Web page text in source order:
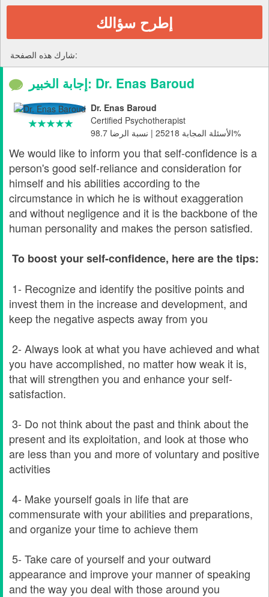
إطرح سؤالك
شارك هذه الصفحة:
إجابة الخبير: Dr. Enas Baroud
Dr. Enas Baroud
Certified Psychotherapist
الأسئلة المجابة 25218 | نسبة الرضا 98.7%
We would like to inform you that self-confidence is a
person's good self-reliance and consideration for
himself and his abilities according to the
circumstance in which he is without exaggeration
and without negligence and it is the backbone of the
human personality and makes the person satisfied.
To boost your self-confidence, here are the tips:
1- Recognize and identify the positive points and
invest them in the increase and development, and
keep the negative aspects away from you
2- Always look at what you have achieved and what
you have accomplished, no matter how weak it is,
that will strengthen you and enhance your self-
satisfaction.
3- Do not think about the past and think about the
present and its exploitation, and look at those who
are less than you and more of voluntary and positive
activities
4- Make yourself goals in life that are
commensurate with your abilities and preparations,
and organize your time to achieve them
5- Take care of yourself and your outward
appearance and improve your manner of speaking
and the way you deal with those around you